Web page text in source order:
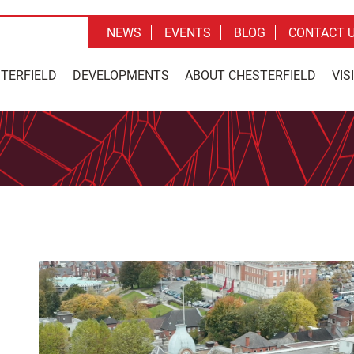
DEVELOPMENTS ABOUT CHESTERFIELD
NEWS EVENTS BLOG CONTACT